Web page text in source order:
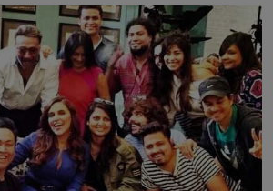
Dinadi Herath on Service,
Making of a Young Leader